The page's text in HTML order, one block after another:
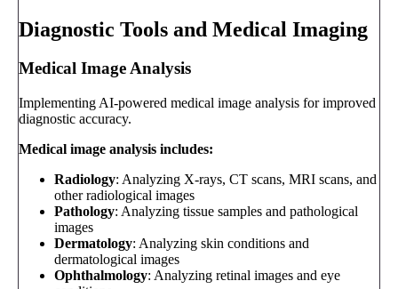
Diagnostic Tools and Medical Imaging
Medical Image Analysis
Implementing AI-powered medical image analysis for improved
diagnostic accuracy.
Medical image analysis includes:
Radiology: Analyzing X-rays, CT scans, MRI scans, and
other radiological images
Pathology: Analyzing tissue samples and pathological
images
Dermatology: Analyzing skin conditions and
dermatological images
Ophthalmology: Analyzing retinal images and eye